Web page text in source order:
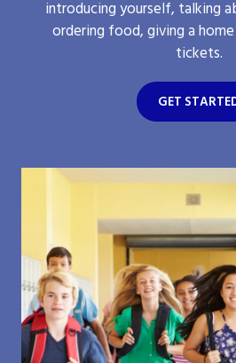
introducing yourself, talking
ordering food, giving a
tickets.
GET